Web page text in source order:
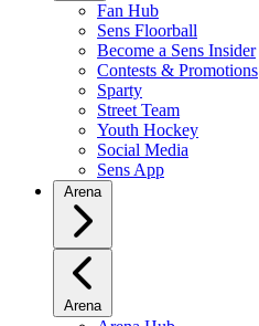
Fan Hub
Sens Floorball
Become a Sens Insider
Contests & Promotions
Sparty
Street Team
Youth Hockey
Social Media
Sens App
Arena
Arena